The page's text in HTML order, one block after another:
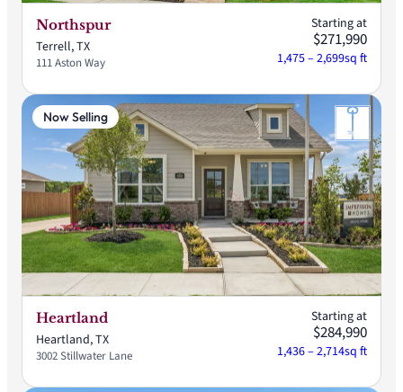
Northspur
Terrell, TX
111 Aston Way
Starting at
$271,990
1,475 – 2,699sq ft
Now Selling
Heartland
Heartland, TX
3002 Stillwater Lane
Starting at
$284,990
1,436 – 2,714sq ft